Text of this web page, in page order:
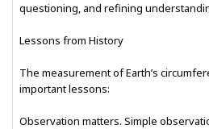
questioning, and refining
Lessons from History
The measurement of Earth’s
important lessons:
Observation matters. Simple